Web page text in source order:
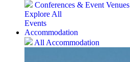
Conferences & Event Venues
Explore All
Events
Accommodation
All Accommodation